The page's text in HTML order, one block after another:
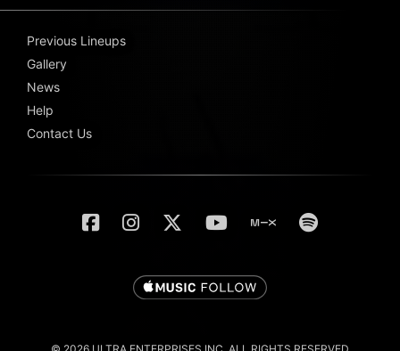
Previous Lineups
Gallery
News
Help
Contact Us